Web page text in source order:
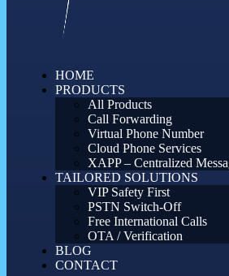
HOME
PRODUCTS
All Products
Call Forwarding
Virtual Phone Number
Cloud Phone Services
XAPP – Centralized
TAILORED SOLUTIONS
VIP Safety First
PSTN Switch-Off
Free International Calls
OTA / Verification
BLOG
CONTACT